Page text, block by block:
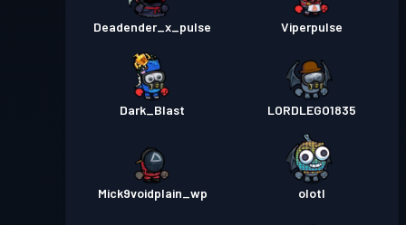
Deadender_x_pulse Viperpulse
Dark_Blast LORDLEGO1835
Mick9voidplain_wp olotl